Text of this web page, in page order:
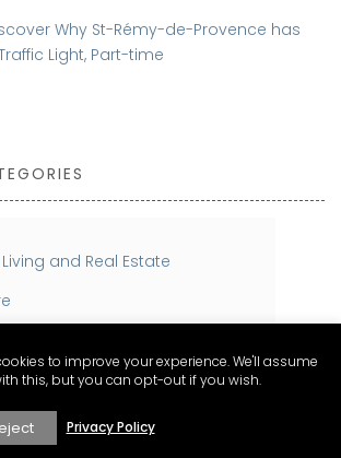
Why St-Rémy-de-Provence has
Light, Part-time
and Real Estate
to improve your experience. We'll assume
this, but you can opt-out if you wish.
Privacy Policy